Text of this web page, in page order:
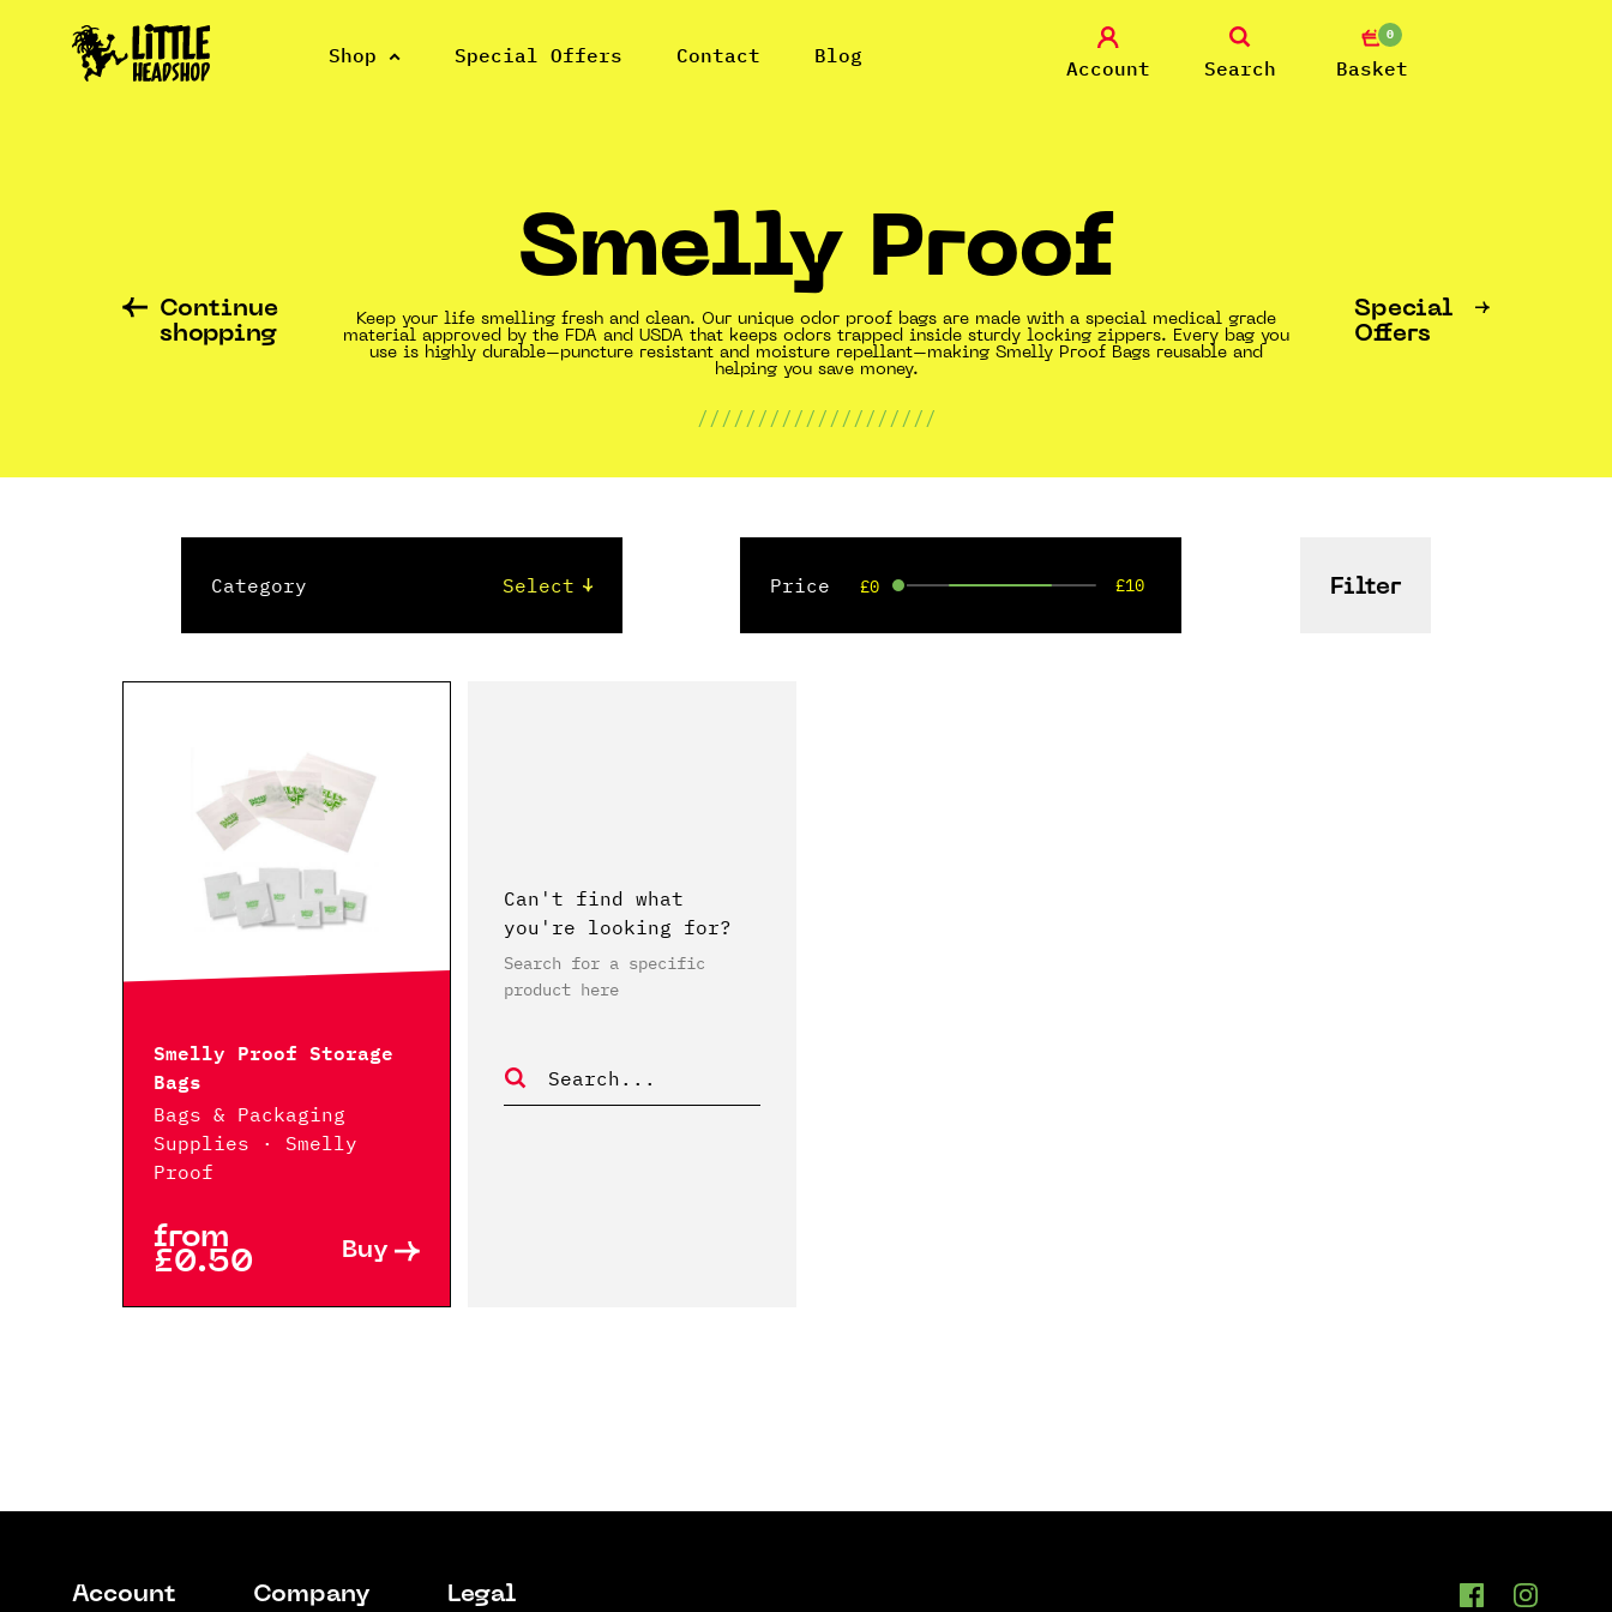
Shop Special Offers Contact Blog
Account Search
0
Basket
Continue
shopping
Smelly Proof
Keep your life smelling fresh and clean. Our unique odor proof bags are made with a special medical grade
material approved by the FDA and USDA that keeps odors trapped inside sturdy locking zippers. Every bag you
use is highly durable–puncture resistant and moisture repellant–making Smelly Proof Bags reusable and
helping you save money.
////////////////////
Special
Offers
Category Price £0 £10 Filter
Smelly Proof Storage
Bags
Bags & Packaging
Supplies · Smelly
Proof
from
£0.50
Buy
Can't find what
you're looking for?
Search for a specific
product here
Account Company Legal